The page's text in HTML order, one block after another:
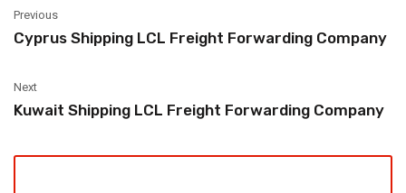
Previous
Cyprus Shipping LCL Freight Forwarding Company
Next
Kuwait Shipping LCL Freight Forwarding Company